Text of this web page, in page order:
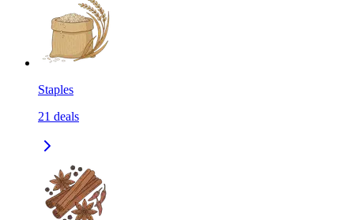
Staples
21 deals